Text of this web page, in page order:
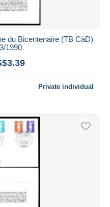
du Bicentenaire (TB CàD)
1990
Private individual